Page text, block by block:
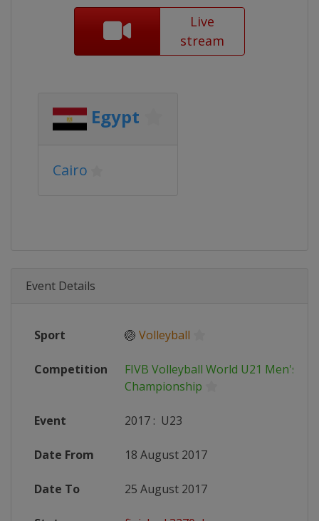
Live
stream
Egypt
Cairo
Event Details
Sport 🏐 Volleyball
Competition
FIVB Volleyball World U21 Men's
Championship
Event 2017 : U23
Date From 18 August 2017
Date To 25 August 2017